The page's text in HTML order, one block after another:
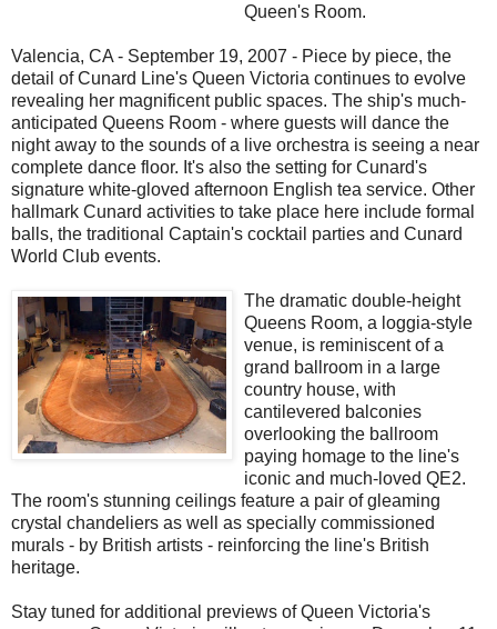
Queen's Room.
Valencia, CA - September 19, 2007 - Piece by piece, the
detail of Cunard Line's Queen Victoria continues to evolve
revealing her magnificent public spaces. The ship's much-
anticipated Queens Room - where guests will dance the
night away to the sounds of a live orchestra is seeing a near
complete dance floor. It's also the setting for Cunard's
signature white-gloved afternoon English tea service. Other
hallmark Cunard activities to take place here include formal
balls, the traditional Captain's cocktail parties and Cunard
World Club events.
The dramatic double-height
Queens Room, a loggia-style
venue, is reminiscent of a
grand ballroom in a large
country house, with
cantilevered balconies
overlooking the ballroom
paying homage to the line's
iconic and much-loved QE2.
The room's stunning ceilings feature a pair of gleaming
crystal chandeliers as well as specially commissioned
murals - by British artists - reinforcing the line's British
heritage.
Stay tuned for additional previews of Queen Victoria's